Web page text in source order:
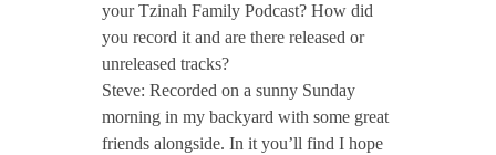
your Tzinah Family Podcast? How did
you record it and are there released or
unreleased tracks?
Steve: Recorded on a sunny Sunday
morning in my backyard with some great
friends alongside. In it you’ll find I hope